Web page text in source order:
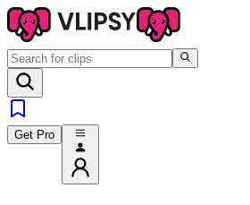
Get Pro